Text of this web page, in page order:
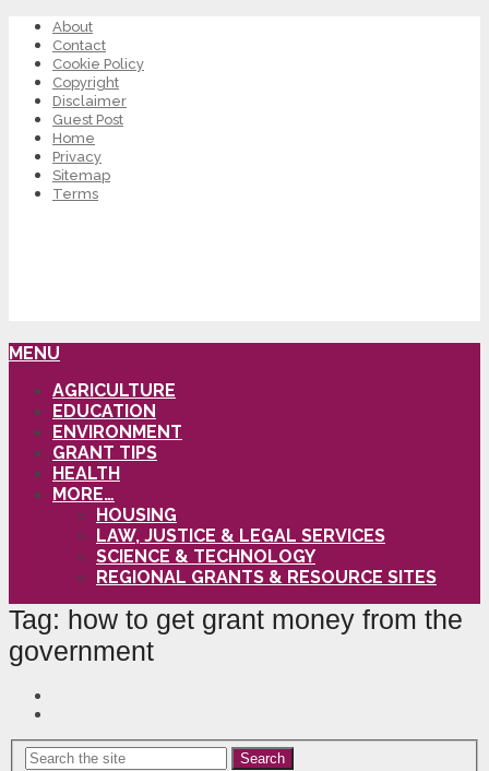
About
Contact
Cookie Policy
Copyright
Disclaimer
Guest Post
Home
Privacy
Sitemap
Terms
MENU
AGRICULTURE
EDUCATION
ENVIRONMENT
GRANT TIPS
HEALTH
MORE…
HOUSING
LAW, JUSTICE & LEGAL SERVICES
SCIENCE & TECHNOLOGY
REGIONAL GRANTS & RESOURCE SITES
Tag: how to get grant money from the
government
Search